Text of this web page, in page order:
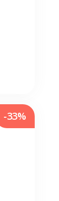
-33%